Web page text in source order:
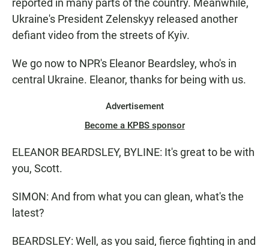
reported in many parts of the country. Meanwhile,
Ukraine's President Zelenskyy released another
defiant video from the streets of Kyiv.
We go now to NPR's Eleanor Beardsley, who's in
central Ukraine. Eleanor, thanks for being with us.
Advertisement
Become a KPBS sponsor
ELEANOR BEARDSLEY, BYLINE: It's great to be with
you, Scott.
SIMON: And from what you can glean, what's the
latest?
BEARDSLEY: Well, as you said, fierce fighting in and